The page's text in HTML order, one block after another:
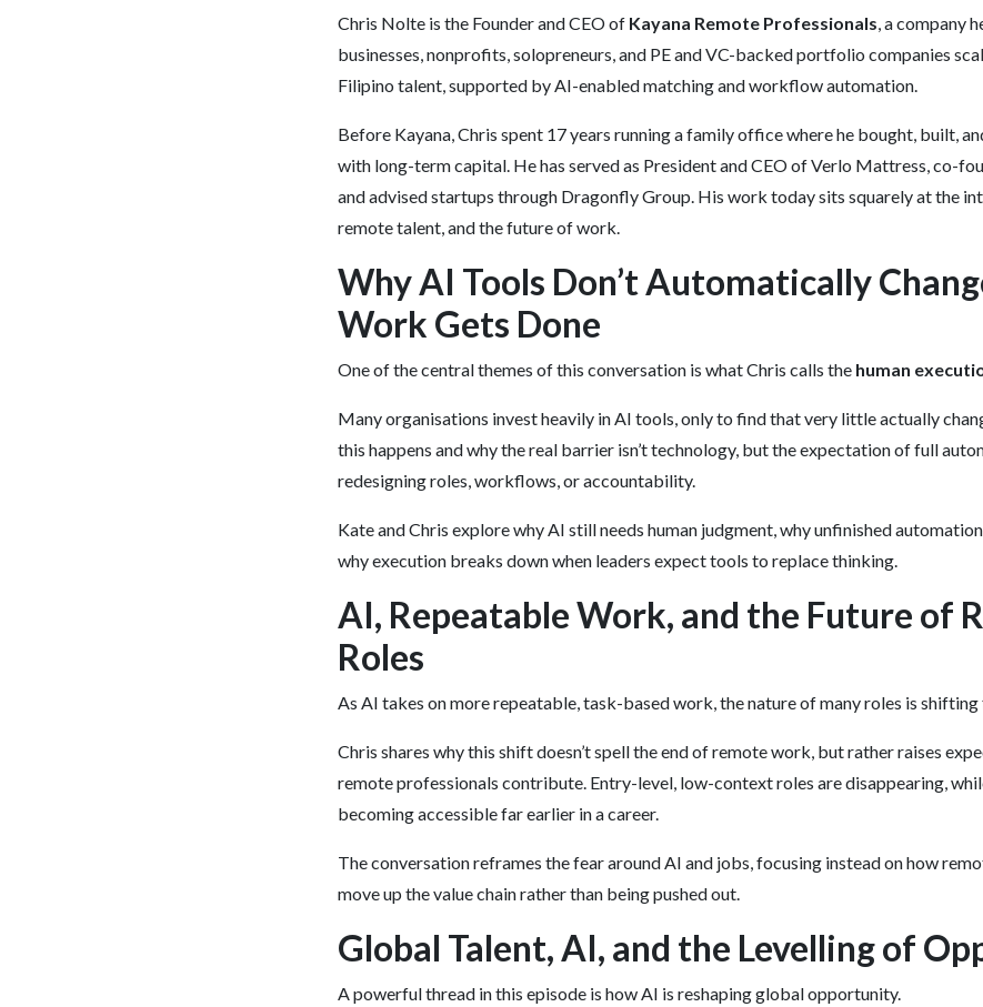
Chris Nolte is the Founder and CEO of Kayana Remote Professionals, a company
businesses, nonprofits, solopreneurs, and PE and VC-backed portfolio companies
Filipino talent, supported by AI-enabled matching and workflow automation.
Before Kayana, Chris spent 17 years running a family office where he bought, built,
with long-term capital. He has served as President and CEO of Verlo Mattress, co-
and advised startups through Dragonfly Group. His work today sits squarely at the
remote talent, and the future of work.
Why AI Tools Don’t Automatically
Work Gets Done
One of the central themes of this conversation is what Chris calls the human
Many organisations invest heavily in AI tools, only to find that very little actually
this happens and why the real barrier isn’t technology, but the expectation of full
redesigning roles, workflows, or accountability.
Kate and Chris explore why AI still needs human judgment, why unfinished
why execution breaks down when leaders expect tools to replace thinking.
AI, Repeatable Work, and the Future of
Roles
As AI takes on more repeatable, task-based work, the nature of many roles is shifting
Chris shares why this shift doesn’t spell the end of remote work, but rather raises
remote professionals contribute. Entry-level, low-context roles are disappearing,
becoming accessible far earlier in a career.
The conversation reframes the fear around AI and jobs, focusing instead on how
move up the value chain rather than being pushed out.
Global Talent, AI, and the Levelling of
A powerful thread in this episode is how AI is reshaping global opportunity.